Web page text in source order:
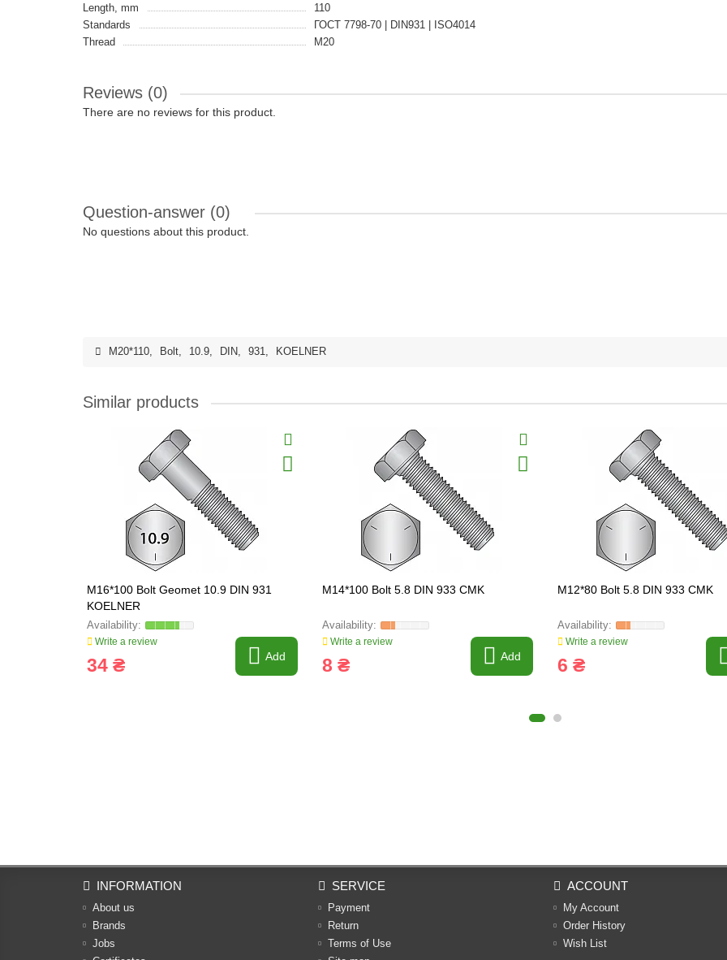
Length, mm
110
Standards
ГОСТ 7798-70 | DIN931 | ISO4014
Thread
M20
Reviews (0)
There are no reviews for this product.
Question-answer (0)
No questions about this product.
M20*110, Bolt, 10.9, DIN, 931, KOELNER
Similar products
M16*100 Bolt Geomet 10.9 DIN 931
KOELNER
Write a review
34 ₴ Add
M14*100 Bolt 5.8 DIN 933 CMK
Write a review
8 ₴ Add
M12*80 Bolt 5.8 DIN 933 CMK
Write a review
6 ₴
INFORMATION
About us
Brands
Jobs
SERVICE
Payment
Return
Terms of Use
ACCOUNT
My Account
Order History
Wish List